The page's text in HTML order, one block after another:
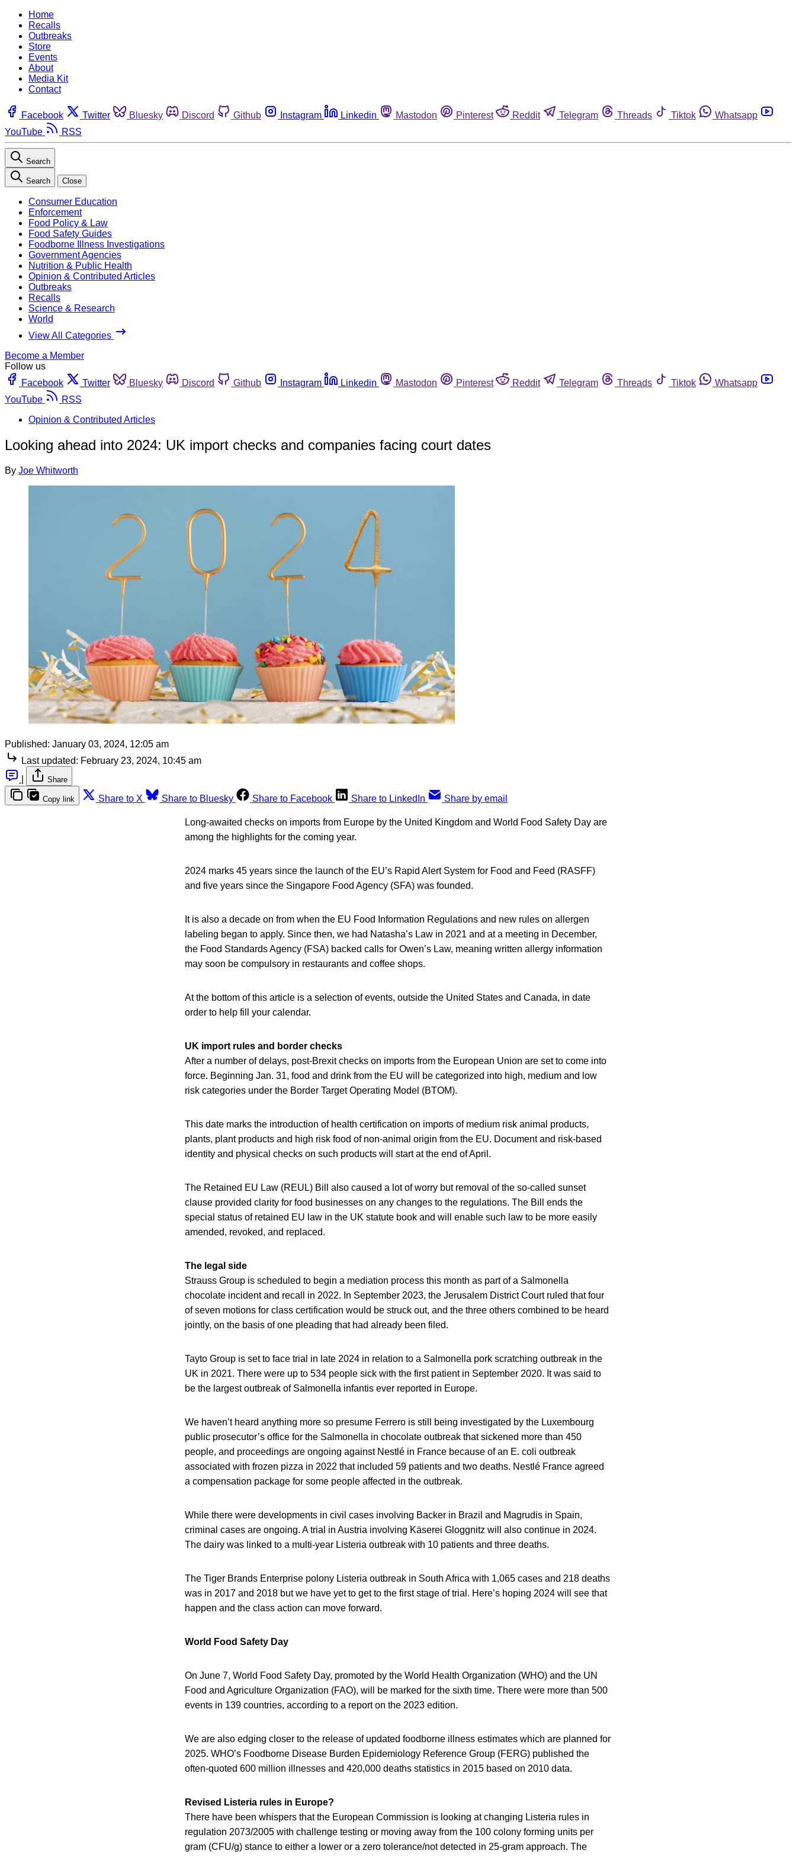
Home
Recalls
Outbreaks
Store
Events
About
Media Kit
Contact
Facebook Twitter Bluesky Discord Github Instagram Linkedin Mastodon Pinterest Reddit Telegram Threads Tiktok
Whatsapp
YouTube
RSS
Search
Search Close
Consumer Education
Enforcement
Food Policy & Law
Food Safety Guides
Foodborne Illness Investigations
Government Agencies
Nutrition & Public Health
Opinion & Contributed Articles
Outbreaks
Recalls
Science & Research
World
View All Categories
Become a Member
Follow us
Facebook
Twitter Bluesky Discord Github Instagram Linkedin Mastodon Pinterest Reddit Telegram Threads Tiktok
Whatsapp
YouTube
RSS
Opinion & Contributed Articles
Looking ahead into 2024: UK import checks and companies facing court dates
By Joe Whitworth
Published: January 03, 2024, 12:05 am
Last updated: February 23, 2024, 10:45 am
Share
Copy link Share to X Share to Bluesky Share to Facebook Share to LinkedIn Share by email
Long-awaited checks on imports from Europe by the United Kingdom and World Food Safety Day are
among the highlights for the coming year.
2024 marks 45 years since the launch of the EU’s Rapid Alert System for Food and Feed (RASFF)
and five years since the Singapore Food Agency (SFA) was founded.
It is also a decade on from when the EU Food Information Regulations and new rules on allergen
labeling began to apply. Since then, we had Natasha’s Law in 2021 and at a meeting in December,
the Food Standards Agency (FSA) backed calls for Owen’s Law, meaning written allergy information
may soon be compulsory in restaurants and coffee shops.
At the bottom of this article is a selection of events, outside the United States and Canada, in date
order to help fill your calendar.
UK import rules and border checks
After a number of delays, post-Brexit checks on imports from the European Union are set to come into
force. Beginning Jan. 31, food and drink from the EU will be categorized into high, medium and low
risk categories under the Border Target Operating Model (BTOM).
This date marks the introduction of health certification on imports of medium risk animal products,
plants, plant products and high risk food of non-animal origin from the EU. Document and risk-based
identity and physical checks on such products will start at the end of April.
The Retained EU Law (REUL) Bill also caused a lot of worry but removal of the so-called sunset
clause provided clarity for food businesses on any changes to the regulations. The Bill ends the
special status of retained EU law in the UK statute book and will enable such law to be more easily
amended, revoked, and replaced.
The legal side
Strauss Group is scheduled to begin a mediation process this month as part of a Salmonella
chocolate incident and recall in 2022. In September 2023, the Jerusalem District Court ruled that four
of seven motions for class certification would be struck out, and the three others combined to be heard
jointly, on the basis of one pleading that had already been filed.
Tayto Group is set to face trial in late 2024 in relation to a Salmonella pork scratching outbreak in the
UK in 2021. There were up to 534 people sick with the first patient in September 2020. It was said to
be the largest outbreak of Salmonella infantis ever reported in Europe.
We haven’t heard anything more so presume Ferrero is still being investigated by the Luxembourg
public prosecutor’s office for the Salmonella in chocolate outbreak that sickened more than 450
people, and proceedings are ongoing against Nestlé in France because of an E. coli outbreak
associated with frozen pizza in 2022 that included 59 patients and two deaths. Nestlé France agreed
a compensation package for some people affected in the outbreak.
While there were developments in civil cases involving Backer in Brazil and Magrudis in Spain,
criminal cases are ongoing. A trial in Austria involving Käserei Gloggnitz will also continue in 2024.
The dairy was linked to a multi-year Listeria outbreak with 10 patients and three deaths.
The Tiger Brands Enterprise polony Listeria outbreak in South Africa with 1,065 cases and 218 deaths
was in 2017 and 2018 but we have yet to get to the first stage of trial. Here’s hoping 2024 will see that
happen and the class action can move forward.
World Food Safety Day
On June 7, World Food Safety Day, promoted by the World Health Organization (WHO) and the UN
Food and Agriculture Organization (FAO), will be marked for the sixth time. There were more than 500
events in 139 countries, according to a report on the 2023 edition.
We are also edging closer to the release of updated foodborne illness estimates which are planned for
2025. WHO’s Foodborne Disease Burden Epidemiology Reference Group (FERG) published the
often-quoted 600 million illnesses and 420,000 deaths statistics in 2015 based on 2010 data.
Revised Listeria rules in Europe?
There have been whispers that the European Commission is looking at changing Listeria rules in
regulation 2073/2005 with challenge testing or moving away from the 100 colony forming units per
gram (CFU/g) stance to either a lower or a zero tolerance/not detected in 25-gram approach. The